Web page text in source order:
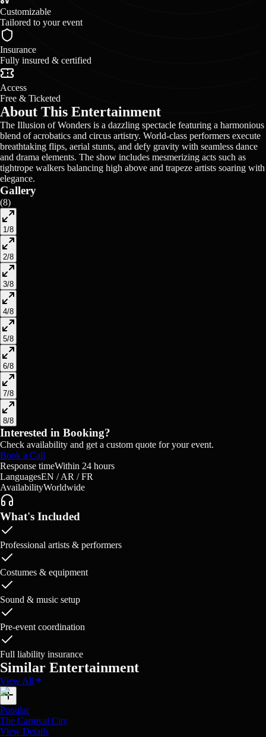
Customizable
Tailored to your event
Insurance
Fully insured & certified
Access
Free & Ticketed
About This Entertainment
The Illusion of Wonders is a dazzling spectacle featuring a harmonious
blend of acrobatics and circus artistry. World-class performers execute
breathtaking flips, aerial stunts, and defy gravity with seamless dance
and drama elements. The show includes mesmerizing acts such as
tightrope walkers balancing high above and trapeze artists soaring with
elegance.
Gallery
(8)
1/8
2/8
3/8
4/8
5/8
6/8
7/8
8/8
Interested in Booking?
Check availability and get a custom quote for your event.
Book a Call
Response timeWithin 24 hours
LanguagesEN / AR / FR
AvailabilityWorldwide
What's Included
Professional artists & performers
Costumes & equipment
Sound & music setup
Pre-event coordination
Full liability insurance
Similar Entertainment
View All
Popular
The Carnival City
View Details